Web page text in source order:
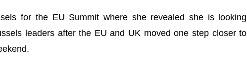
for the EU Summit where she revealed she is looking
leaders after the EU and UK moved one step closer to